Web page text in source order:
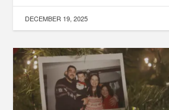
DECEMBER 19, 2025